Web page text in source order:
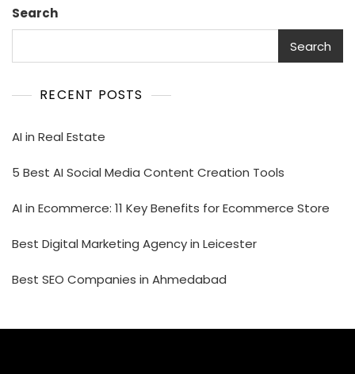
Search
Search
RECENT POSTS
AI in Real Estate
5 Best AI Social Media Content Creation Tools
AI in Ecommerce: 11 Key Benefits for Ecommerce Store
Best Digital Marketing Agency in Leicester
Best SEO Companies in Ahmedabad